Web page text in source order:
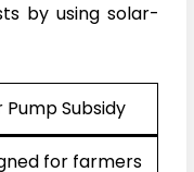
by using solar-
Pump Subsidy
for farmers